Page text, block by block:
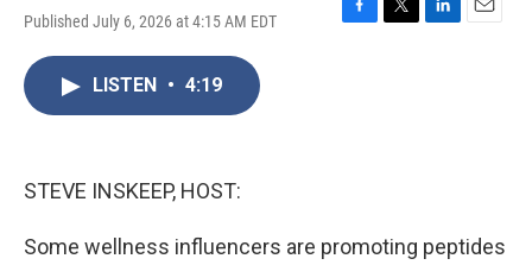
Published July 6, 2026 at 4:15 AM EDT
F
T
L
E
LISTEN • 4:19
STEVE INSKEEP, HOST:
Some wellness influencers are promoting peptides